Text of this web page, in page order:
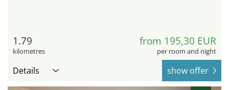
1.79
kilometres
from 195,30 EUR
per room and night
Details show offer